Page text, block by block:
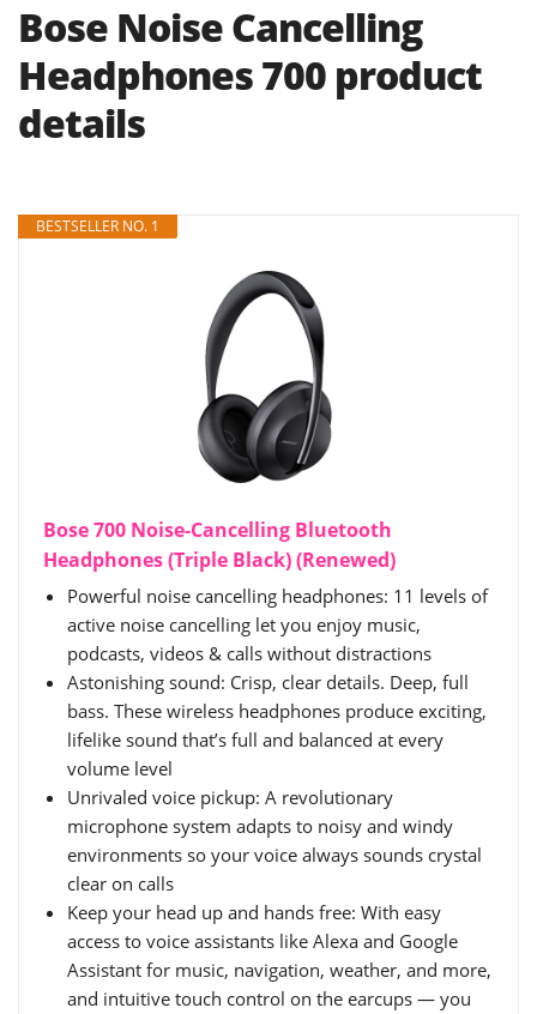
Bose Noise Cancelling
Headphones 700 product
details
BESTSELLER NO. 1
Bose 700 Noise-Cancelling Bluetooth
Headphones (Triple Black) (Renewed)
Powerful noise cancelling headphones: 11 levels of
active noise cancelling let you enjoy music,
podcasts, videos & calls without distractions
Astonishing sound: Crisp, clear details. Deep, full
bass. These wireless headphones produce exciting,
lifelike sound that’s full and balanced at every
volume level
Unrivaled voice pickup: A revolutionary
microphone system adapts to noisy and windy
environments so your voice always sounds crystal
clear on calls
Keep your head up and hands free: With easy
access to voice assistants like Alexa and Google
Assistant for music, navigation, weather, and more,
and intuitive touch control on the earcups — you